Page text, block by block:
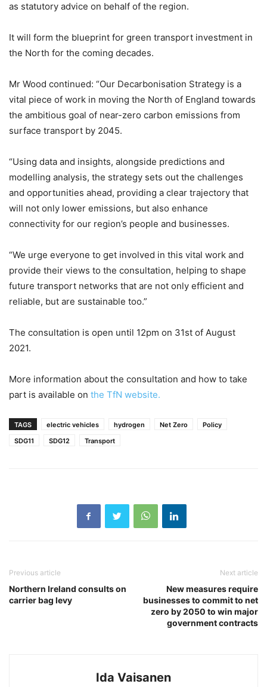
as statutory advice on behalf of the region.
It will form the blueprint for green transport investment in
the North for the coming decades.
Mr Wood continued: “Our Decarbonisation Strategy is a
vital piece of work in moving the North of England towards
the ambitious goal of near-zero carbon emissions from
surface transport by 2045.
“Using data and insights, alongside predictions and
modelling analysis, the strategy sets out the challenges
and opportunities ahead, providing a clear trajectory that
will not only lower emissions, but also enhance
connectivity for our region’s people and businesses.
“We urge everyone to get involved in this vital work and
provide their views to the consultation, helping to shape
future transport networks that are not only efficient and
reliable, but are sustainable too.”
The consultation is open until 12pm on 31st of August
2021.
More information about the consultation and how to take
part is available on the TfN website.
TAGS electric vehicles hydrogen Net Zero
Policy
SDG11
SDG12 Transport
Previous article
Northern Ireland consults on
carrier bag levy
Next article
New measures require
businesses to commit to net
zero by 2050 to win major
government contracts
Ida Vaisanen